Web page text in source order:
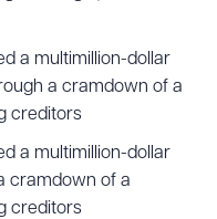
a multimillion-dollar
a cramdown of a
creditors
a multimillion-dollar
cramdown of a
creditors
Drag to order